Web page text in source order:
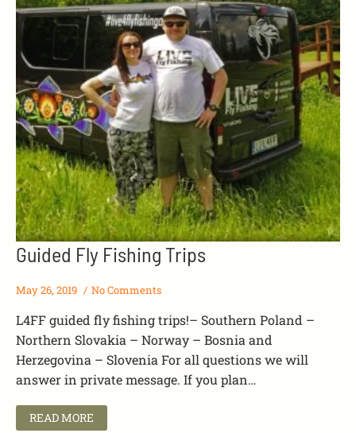
Guided Fly Fishing Trips
May 26, 2019 No Comments
L4FF guided fly fishing trips!– Southern Poland –
Northern Slovakia – Norway – Bosnia and
Herzegovina – Slovenia For all questions we will
answer in private message. If you plan…
READ MORE